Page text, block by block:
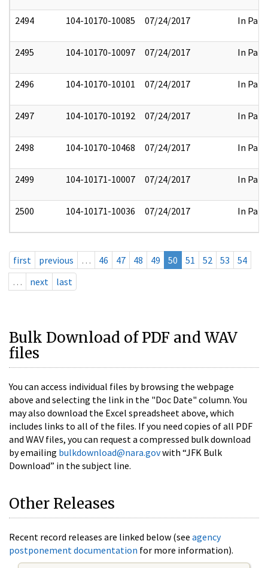
2494 104-10170-10085 07/24/2017 In Part
2495 104-10170-10097 07/24/2017 In Part
2496 104-10170-10101 07/24/2017 In Part
2497 104-10170-10192 07/24/2017 In Part
2498 104-10170-10468 07/24/2017 In Part
2499 104-10171-10007 07/24/2017 In Part
2500 104-10171-10036 07/24/2017 In Part
first previous … 46 47 48 49 50 51 52 53
54
…
next last
Bulk Download of PDF and WAV
files
You can access individual files by browsing the webpage
above and selecting the link in the "Doc Date" column. You
may also download the Excel spreadsheet above, which
includes links to all of the files. If you need copies of all PDF
and WAV files, you can request a compressed bulk download
by emailing bulkdownload@nara.govwith “JFK Bulk
Download” in the subject line.
Other Releases
Recent record releases are linked below (see agency
postponement documentation for more information).